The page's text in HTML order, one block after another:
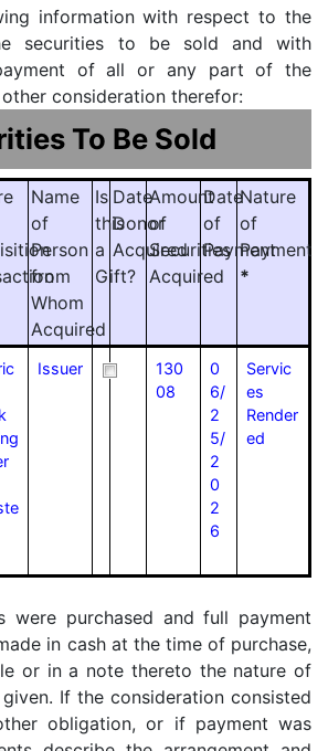
information with respect to the
securities to be sold and with
of all or any part of the
consideration therefor:
To Be Sold
Name
of
Person
from
Whom
Acquired
Is
this
a
Gift?
Date
Donor
Acquired
Amount
of
Securities
Acquired
Date
of
Payment
Nature
of
Payment
*
Issuer
130
08
0
6/
2
5/
2
0
2
6
Servic
es
Render
ed
were purchased and full payment
in cash at the time of purchase,
or in a note thereto the nature of
If the consideration consisted
obligation, or if payment was